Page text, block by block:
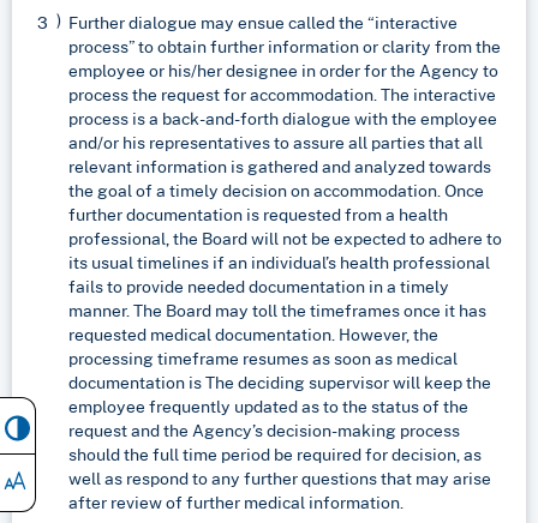
Further dialogue may ensue called the “interactive
process” to obtain further information or clarity from the
employee or his/her designee in order for the Agency to
process the request for accommodation. The interactive
process is a back-and-forth dialogue with the employee
and/or his representatives to assure all parties that all
relevant information is gathered and analyzed towards
the goal of a timely decision on accommodation. Once
further documentation is requested from a health
professional, the Board will not be expected to adhere to
its usual timelines if an individual’s health professional
fails to provide needed documentation in a timely
manner. The Board may toll the timeframes once it has
requested medical documentation. However, the
processing timeframe resumes as soon as medical
documentation is The deciding supervisor will keep the
employee frequently updated as to the status of the
request and the Agency’s decision-making process
should the full time period be required for decision, as
well as respond to any further questions that may arise
after review of further medical information.